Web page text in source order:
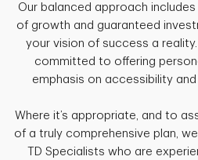
Our balanced approach
of growth and guaranteed
your vision of success a
committed to offering
emphasis on accessibility
Where it’s appropriate, and to
of a truly comprehensive plan,
TD Specialists who are